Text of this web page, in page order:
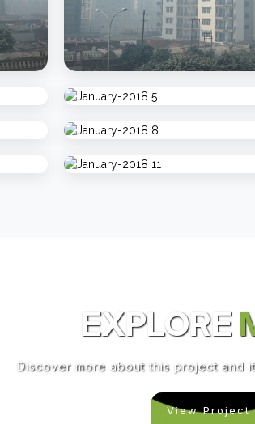
EXPLORE
Discover more about this project and
View Project